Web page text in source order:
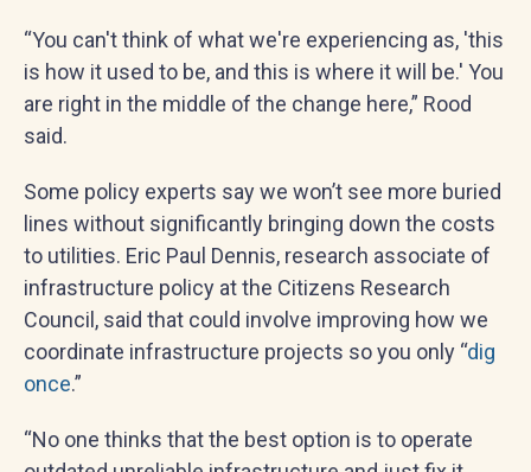
“You can't think of what we're experiencing as, 'this
is how it used to be, and this is where it will be.' You
are right in the middle of the change here,” Rood
said.
Some policy experts say we won’t see more buried
lines without significantly bringing down the costs
to utilities. Eric Paul Dennis, research associate of
infrastructure policy at the Citizens Research
Council, said that could involve improving how we
coordinate infrastructure projects so you only “dig
once.”
“No one thinks that the best option is to operate